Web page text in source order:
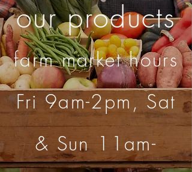
our products
farm market hours
Fri 9am-2pm, Sat
& Sun 11am-